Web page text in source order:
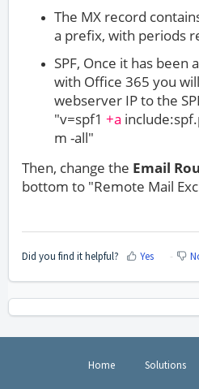
The MX record
a prefix, with periods
SPF, Once it has been
with Office 365 you
webserver IP to the
"v=spf1 +a
m -all"
Then, change the Email
bottom to "Remote Mail
Did you find it helpful? Yes
Home Solutions